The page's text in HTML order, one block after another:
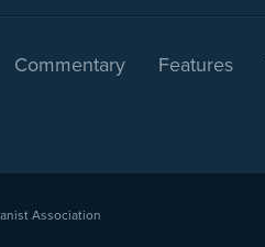
Commentary Features
Association